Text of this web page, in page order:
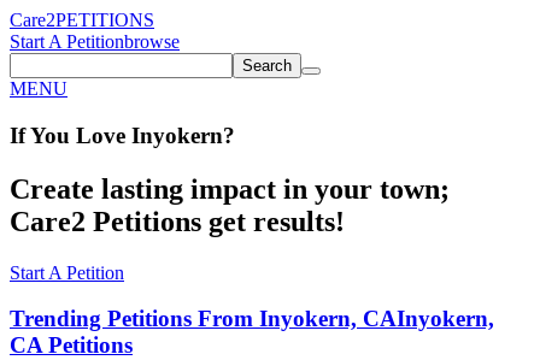
Care2PETITIONS
Start A Petitionbrowse
Search
MENU
If You Love Inyokern?
Create lasting impact in your town;
Care2 Petitions get results!
Start A Petition
Trending Petitions From Inyokern, CAInyokern,
CA Petitions